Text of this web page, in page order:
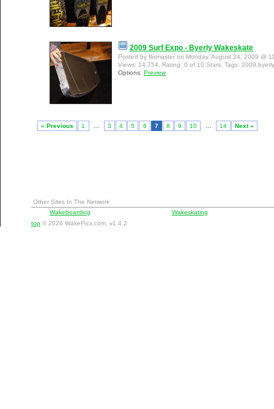
2009 Surf Expo - Byerly Wakeskate
Posted by flixmaster on Monday, August 24, 2009 @
Views: 14,754, Rating: 0 of 10 Stars, Tags:
Options: Preview
« Previous 1 … 3 4 5 6 7 8 9 10 … 14 Next »
Other Sites In The Network
Wakeboarding
Wakeskating
top © 2026 WakePics.com, v1.4.2